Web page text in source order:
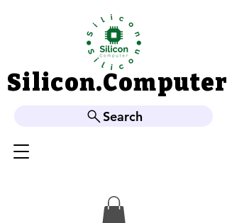
Silicon.Computer
Silicon.Computer
Search